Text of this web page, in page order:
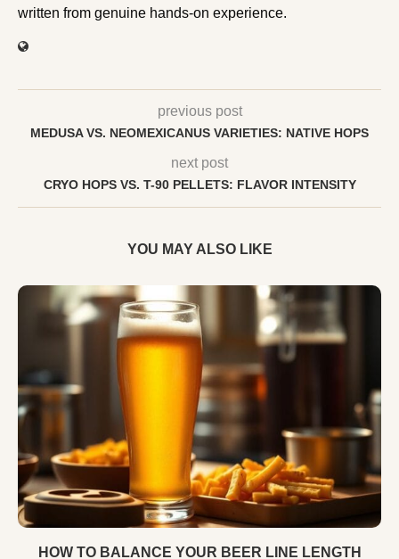
experience.
previous post
MEDUSA VS. NEOMEXICANUS VARIETIES: NATIVE HOPS
next post
CRYO HOPS VS. T-90 PELLETS: FLAVOR INTENSITY
YOU MAY ALSO LIKE
HOW TO BALANCE YOUR BEER LINE LENGTH